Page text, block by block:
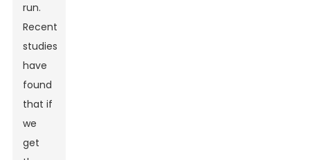
run.
Recent
studies
have
found
that if
we
get